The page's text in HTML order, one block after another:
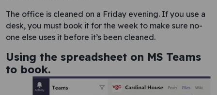
The office is cleaned on a Friday evening. If you use a
desk, you must book it for the week to make sure no-
one else uses it before it’s been cleaned.
Using the spreadsheet on MS Teams
to book.